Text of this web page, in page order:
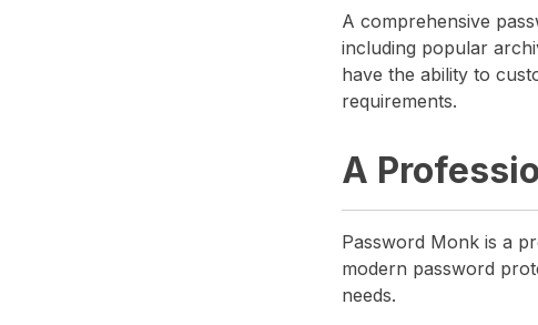
A comprehensive
including popular
have the ability to
requirements.
A
Password Monk is a
modern password
needs.